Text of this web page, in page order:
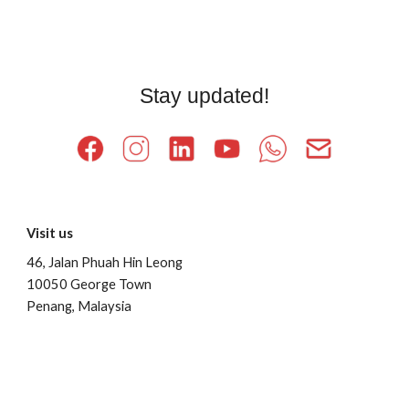
Stay updated!
Visit us
46, Jalan Phuah Hin Leong
10050 George Town
Penang, Malaysia